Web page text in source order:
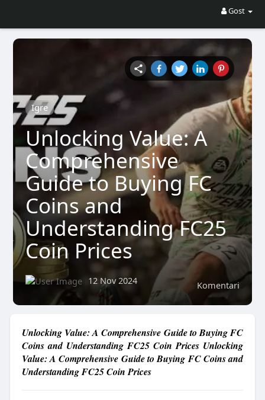
Gost
Igre
Unlocking Value: A
Comprehensive
Guide to Buying FC
Coins and
Understanding FC25
Coin Prices
Komentari
12 Nov 2024
Unlocking Value: A Comprehensive Guide to Buying FC
Coins and Understanding FC25 Coin Prices Unlocking
Value: A Comprehensive Guide to Buying FC Coins and
Understanding FC25 Coin Prices